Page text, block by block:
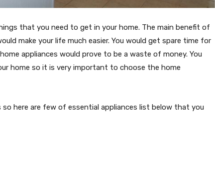
that you need to get in your home. The main benefit of
make your life much easier. You would get spare time for
appliances would prove to be a waste of money. You
home so it is very important to choose the home
here are few of essential appliances list below that you